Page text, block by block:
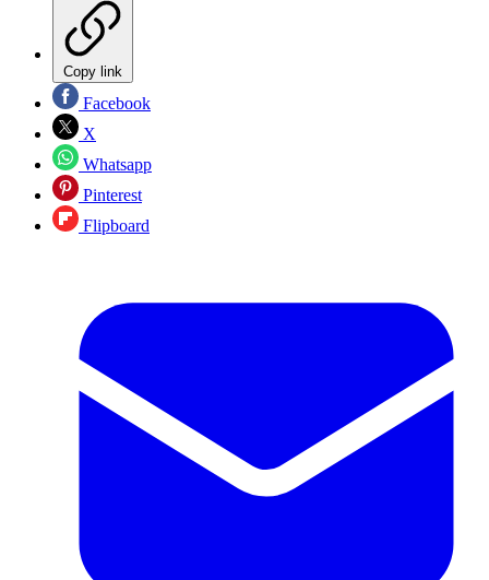
Copy link
Facebook
X
Whatsapp
Pinterest
Flipboard